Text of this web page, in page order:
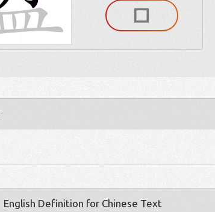
English Definition for Chinese Text